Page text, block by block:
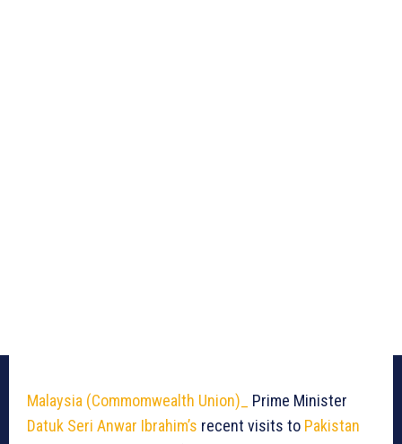
Malaysia (Commomwealth Union)_
Prime Minister
Datuk Seri Anwar Ibrahim’s recent visits to Pakistan